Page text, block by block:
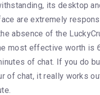
its desktop
are extremely
absence of the
most effective worth is
of chat. If you do
of chat, it really works